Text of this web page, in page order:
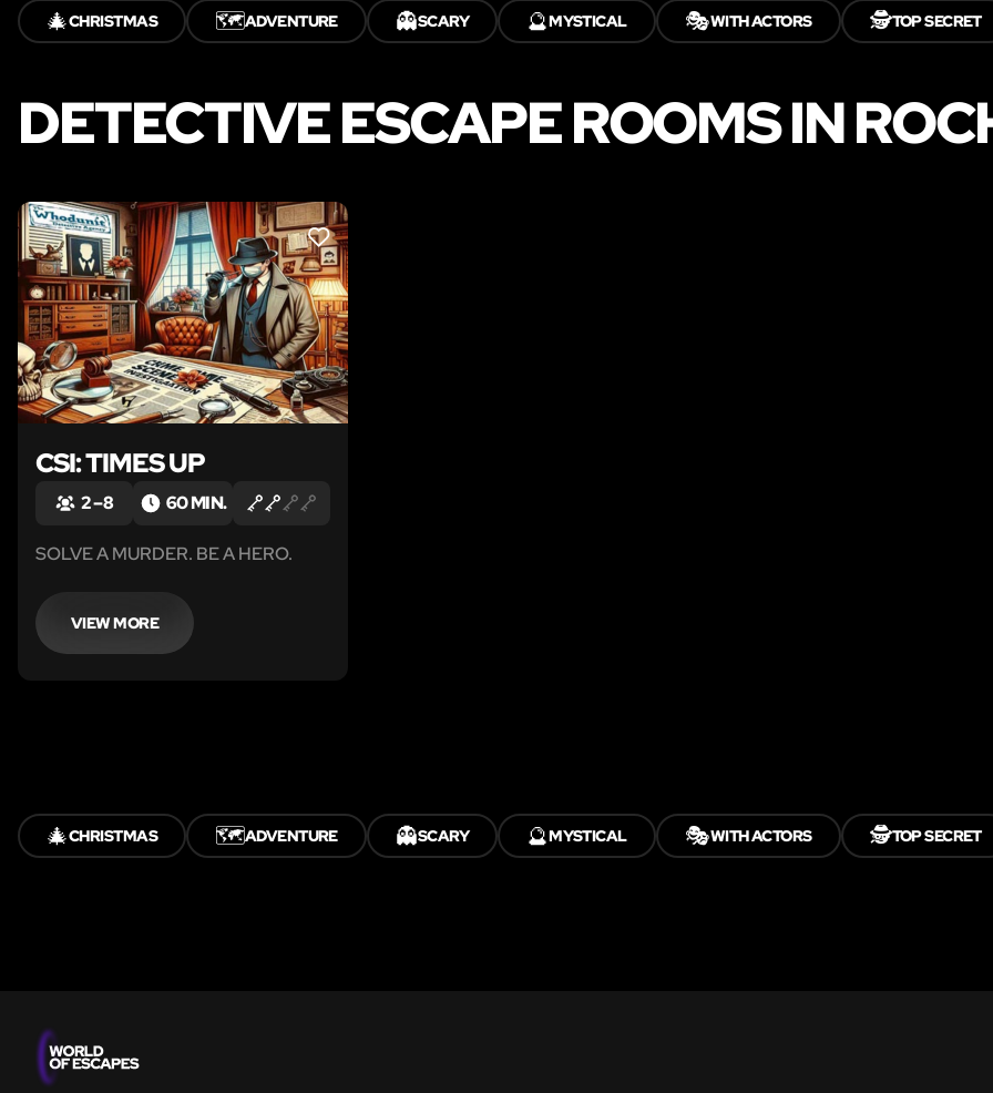
🎄CHRISTMAS 🗺️ADVENTURE 👻SCARY 🔮MYSTICAL 🎭WITH ACTORS 🕵️TOP SECRET
DETECTIVE ESCAPE ROOMS IN
LIKE
CSI: TIMES UP
2 – 8 60 MIN.
SOLVE A MURDER. BE A HERO.
VIEW MORE
🎄CHRISTMAS 🗺️ADVENTURE 👻SCARY 🔮MYSTICAL 🎭WITH ACTORS 🕵️TOP SECRET